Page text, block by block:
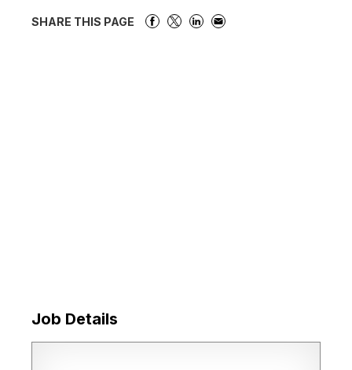
SHARE THIS PAGE
Job Details